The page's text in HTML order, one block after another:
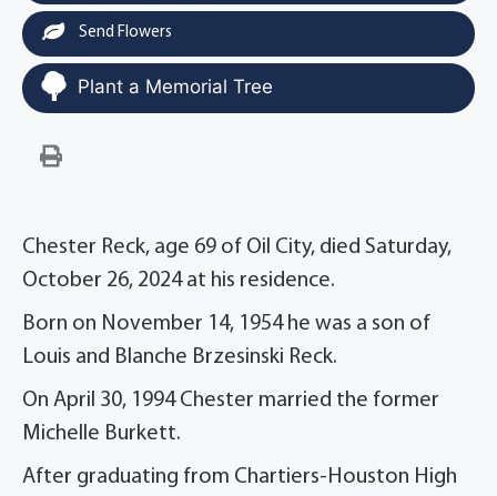
Send Flowers
Plant a Memorial Tree
Chester Reck, age 69 of Oil City, died Saturday,
October 26, 2024 at his residence.
Born on November 14, 1954 he was a son of
Louis and Blanche Brzesinski Reck.
On April 30, 1994 Chester married the former
Michelle Burkett.
After graduating from Chartiers-Houston High